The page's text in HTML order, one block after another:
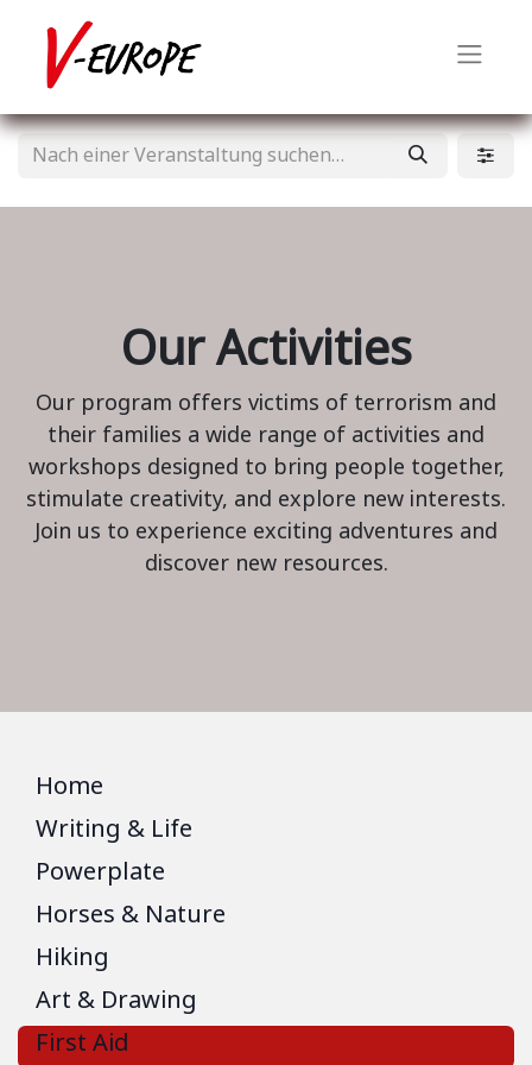
Our Activities
Our program offers victims of terrorism and
their families a wide range of activities and
workshops designed to bring people together,
stimulate creativity, and explore new interests.
Join us to experience exciting adventures and
discover new resources.
Home
Writing & Life
Powerplate
Horses & Nature
Hiking
Art & Drawing
First Aid